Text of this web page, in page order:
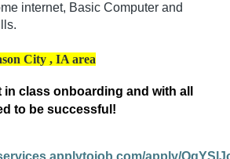
internet, Basic Computer and
City , IA area
in class onboarding and with all
to be successful!
apply/